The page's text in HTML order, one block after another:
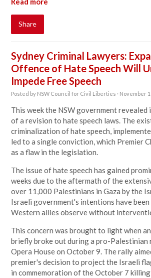
Share
Sydney Criminal Lawyers:
Offence of Hate Speech Will
Impede Free Speech
Posted by NSW Council for Civil Liberties · November
This week the NSW government
of a revision to hate speech laws. The
criminalization of hate speech,
led to a single conviction, which Premier
as a flaw in the legislation.
The issue of hate speech has gained
weeks due to the aftermath of the
over 11,000 Palestinians in Gaza by the
Israeli government's intentions have been
Western allies observe without
This concern was brought to light when
briefly broke out during a pro-Palestinian
Opera House on October 9. The rally
premier's decision to project the Israeli
in commemoration of the October 7